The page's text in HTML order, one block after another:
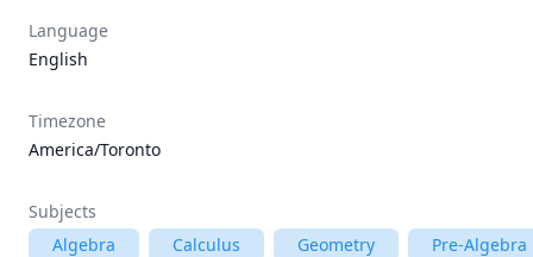
Language
English
Timezone
America/Toronto
Subjects
Algebra
Calculus Geometry Pre-Algebra